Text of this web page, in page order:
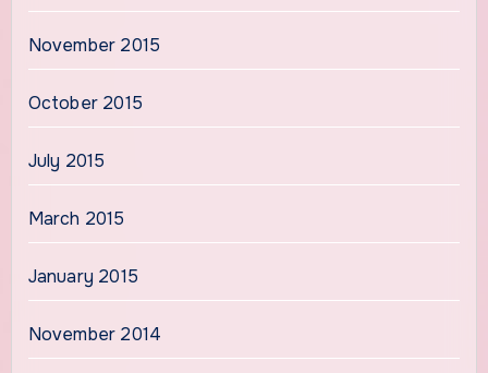
November 2015
October 2015
July 2015
March 2015
January 2015
November 2014